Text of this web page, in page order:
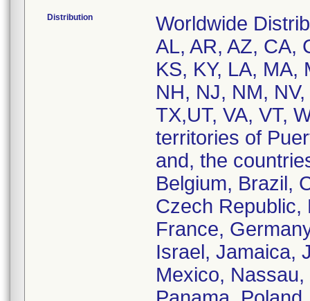
Distribution
Worldwide
AL, AR, AZ, CA,
KS, KY, LA, MA,
NH, NJ, NM,
TX,UT, VA, VT,
territories of
and, the
Belgium, Brazil,
Czech Republic,
France,
Israel, Jamaica,
Mexico,